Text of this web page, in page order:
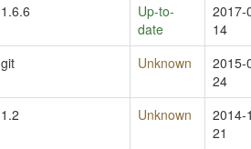
1.6.6
Up-to-
date
2017-
14
git Unknown
2015-
24
1.2 Unknown
2014-
21